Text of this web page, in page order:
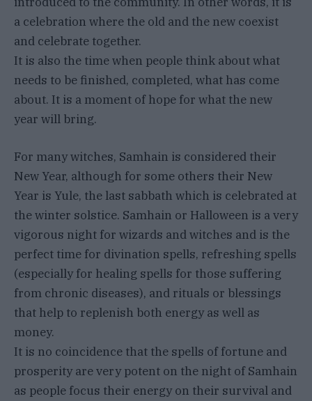
a celebration where the old and the new coexist
and celebrate together.
It is also the time when people think about what
needs to be finished, completed, what has come
about. It is a moment of hope for what the new
year will bring.
For many witches, Samhain is considered their
New Year, although for some others their New
Year is Yule, the last sabbath which is celebrated at
the winter solstice. Samhain or Halloween is a very
vigorous night for wizards and witches and is the
perfect time for divination spells, refreshing spells
(especially for healing spells for those suffering
from chronic diseases), and rituals or blessings
that help to replenish both energy as well as
money.
It is no coincidence that the spells of fortune and
prosperity are very potent on the night of Samhain
as people focus their energy on their survival and